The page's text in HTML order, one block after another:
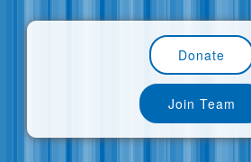
Donate
Join Team